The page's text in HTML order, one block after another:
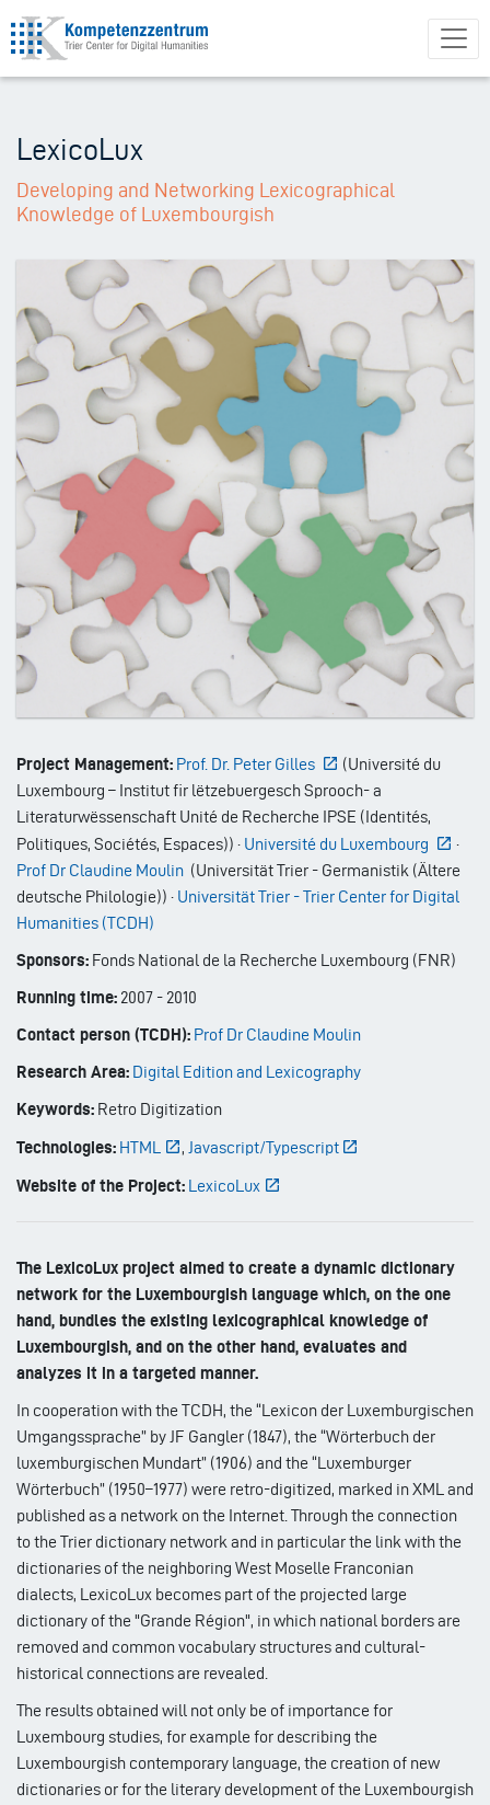
Skip
to
main
LexicoLux
Developing and Networking Lexicographical
Knowledge of Luxembourgish
Project Management: Prof. Dr. Peter Gilles (Université du
Luxembourg – Institut fir lëtzebuergesch Sprooch- a
Literaturwëssenschaft Unité de Recherche IPSE (Identités,
Politiques, Sociétés, Espaces)) · Université du Luxembourg
·
Prof Dr Claudine Moulin (Universität Trier - Germanistik (Ältere
deutsche Philologie)) · Universität Trier - Trier Center for Digital
Humanities (TCDH)
Sponsors: Fonds National de la Recherche Luxembourg (FNR)
Running time: 2007 - 2010
Contact person (TCDH): Prof Dr Claudine Moulin
Research Area: Digital Edition and Lexicography
Keywords: Retro Digitization
Technologies: HTML , Javascript/Typescript
Website of the Project: LexicoLux
The LexicoLux project aimed to create a dynamic dictionary
network for the Luxembourgish language which, on the one
hand, bundles the existing lexicographical knowledge of
Luxembourgish, and on the other hand, evaluates and
analyzes it in a targeted manner.
In cooperation with the TCDH, the “Lexicon der Luxemburgischen
Umgangssprache” by JF Gangler (1847), the “Wörterbuch der
luxemburgischen Mundart” (1906) and the “Luxemburger
Wörterbuch” (1950–1977) were retro-digitized, marked in XML and
published as a network on the Internet. Through the connection
to the Trier dictionary network and in particular the link with the
dictionaries of the neighboring West Moselle Franconian
dialects, LexicoLux becomes part of the projected large
dictionary of the "Grande Région", in which national borders are
removed and common vocabulary structures and cultural-
historical connections are revealed.
The results obtained will not only be of importance for
Luxembourg studies, for example for describing the
Luxembourgish contemporary language, the creation of new
dictionaries or for the literary development of the Luxembourgish